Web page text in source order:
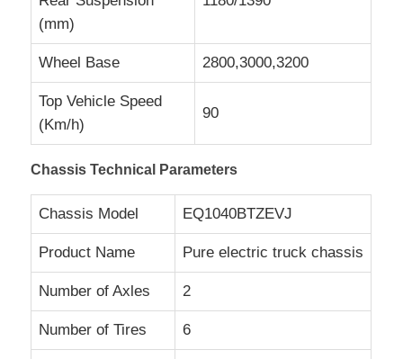
(mm)
Wheel Base 2800,3000,3200
Top Vehicle Speed
(Km/h)
90
Chassis Technical Parameters
Chassis Model EQ1040BTZEVJ
Product Name Pure electric truck chassis
Number of Axles 2
Number of Tires 6